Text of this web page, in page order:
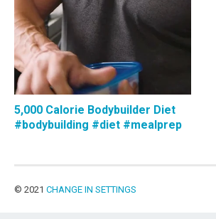
5,000 Calorie Bodybuilder Diet
#bodybuilding #diet #mealprep
© 2021 CHANGE IN SETTINGS